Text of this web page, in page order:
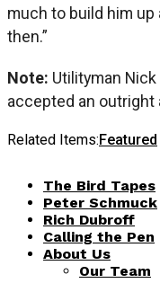
much to build him up
then.”
Note: Utilityman
accepted an outright
Related Items:Featured
The Bird Tapes
Peter Schmuck
Rich Dubroff
Calling the Pen
About Us
Our Team